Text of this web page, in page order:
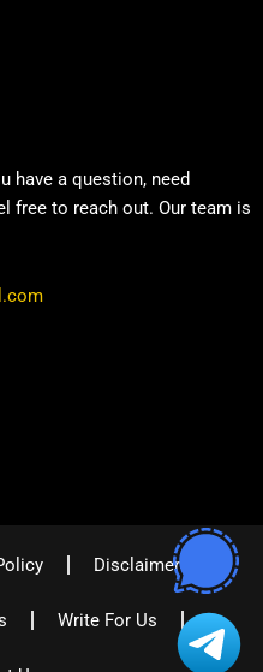
have a question, need
free to reach out. Our team is
Disclaimer
Write For Us